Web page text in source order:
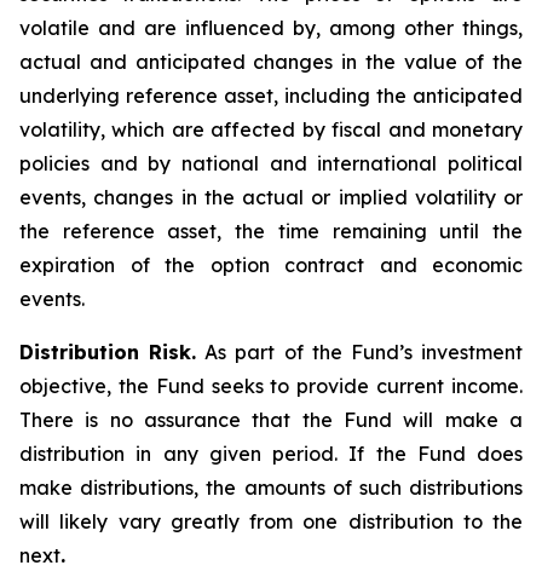
volatile and are influenced by, among other things,
actual and anticipated changes in the value of the
underlying reference asset, including the anticipated
volatility, which are affected by fiscal and monetary
policies and by national and international political
events, changes in the actual or implied volatility or
the reference asset, the time remaining until the
expiration of the option contract and economic
events.
Distribution Risk. As part of the Fund’s investment
objective, the Fund seeks to provide current income.
There is no assurance that the Fund will make a
distribution in any given period. If the Fund does
make distributions, the amounts of such distributions
will likely vary greatly from one distribution to the
next.